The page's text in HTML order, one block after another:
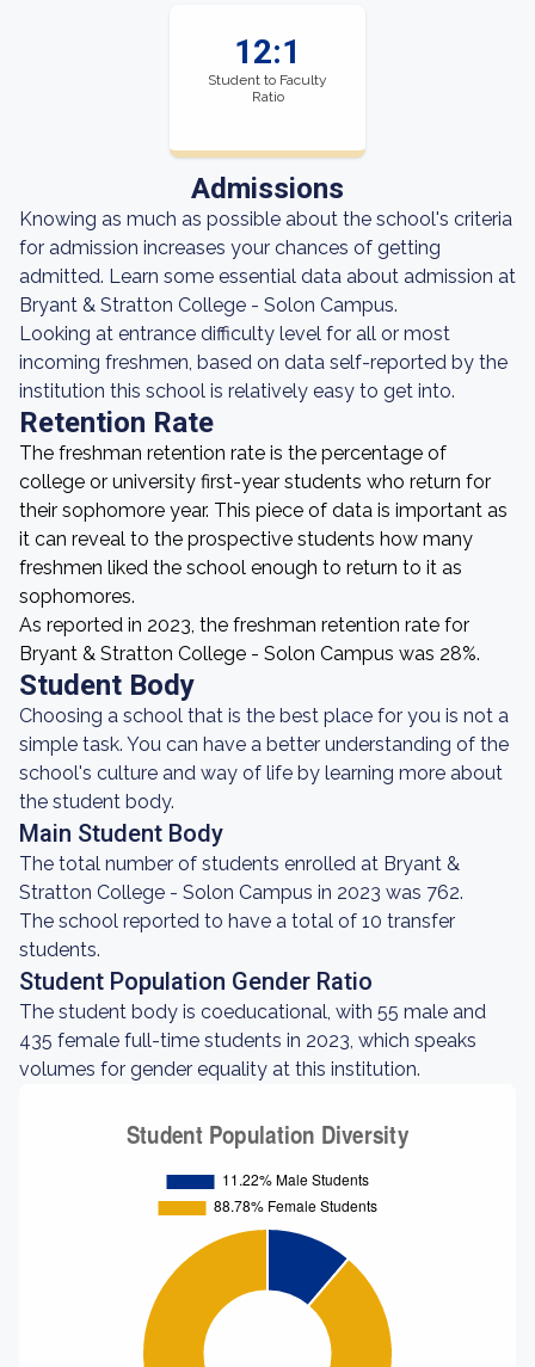
12:1
Student to Faculty
Ratio
Admissions
Knowing as much as possible about the school's criteria
for admission increases your chances of getting
admitted. Learn some essential data about admission at
Bryant & Stratton College - Solon Campus.
Looking at entrance difficulty level for all or most
incoming freshmen, based on data self-reported by the
institution this school is relatively easy to get into.
Retention Rate
The freshman retention rate is the percentage of
college or university first-year students who return for
their sophomore year. This piece of data is important as
it can reveal to the prospective students how many
freshmen liked the school enough to return to it as
sophomores.
As reported in 2023, the freshman retention rate for
Bryant & Stratton College - Solon Campus was 28%.
Student Body
Choosing a school that is the best place for you is not a
simple task. You can have a better understanding of the
school's culture and way of life by learning more about
the student body.
Main Student Body
The total number of students enrolled at Bryant &
Stratton College - Solon Campus in 2023 was 762.
The school reported to have a total of 10 transfer
students.
Student Population Gender Ratio
The student body is coeducational, with 55 male and
435 female full-time students in 2023, which speaks
volumes for gender equality at this institution.